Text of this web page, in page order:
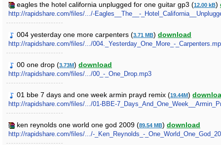
eagles the hotel california unplugged for one guitar gp3 (12.00 kB)
http://rapidshare.com/files/.../-Eagles__The__-
004 yesterday one more carpenters (3.71 MB) download
http://rapidshare.com/files/.../004._Yesterday_One_More_-
00 one drop (3.73M) download
http://rapidshare.com/files/.../00_-_One_Drop.mp3
01 bbe 7 days and one week armin prayd remix (19.44M)
http://rapidshare.com/files/.../01-BBE-
ken reynolds one world one god 2009 (89.54 MB) download
http://rapidshare.com/files/.../-_Ken_Reynolds_-